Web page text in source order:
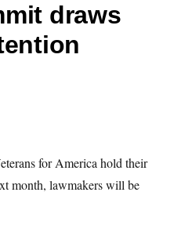
draws
for America hold their
month, lawmakers will be